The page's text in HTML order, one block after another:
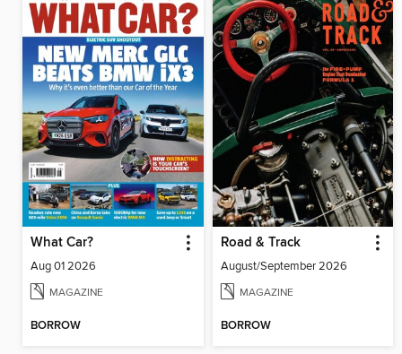
What Car?
Aug 01 2026
MAGAZINE
BORROW
Road & Track
August/September 2026
MAGAZINE
BORROW